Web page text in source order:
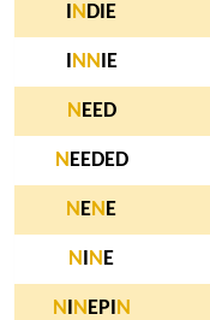
N DIE
N N IE
N EED
N EEDED
N EN E
N N E
N N EPI N